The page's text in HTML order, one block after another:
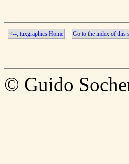
<--, tuxgraphics Home Go to the index of this
© Guido